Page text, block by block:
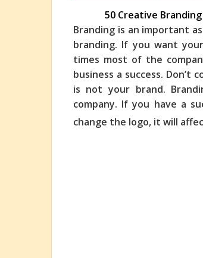
50 Creative
Branding is an important
branding. If you want
times most of the
business a success. Don’t
is not your brand.
company. If you have a
change the logo, it will